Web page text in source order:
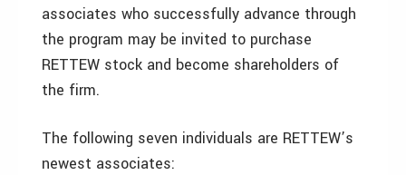
associates who successfully advance through
the program may be invited to purchase
RETTEW stock and become shareholders of
the firm.
The following seven individuals are RETTEW’s
newest associates: